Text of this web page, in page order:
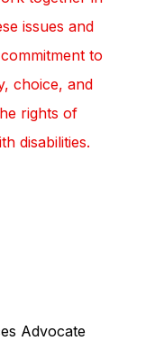
issues and
to
choice, and
rights of
disabilities.
Advocate